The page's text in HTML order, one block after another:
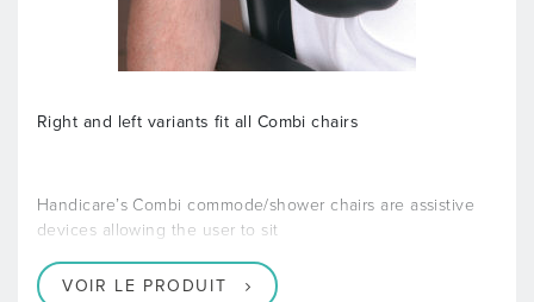
Right and left variants fit all Combi chairs
Handicare’s Combi commode/shower chairs are assistive
devices allowing the user to sit
VOIR LE PRODUIT